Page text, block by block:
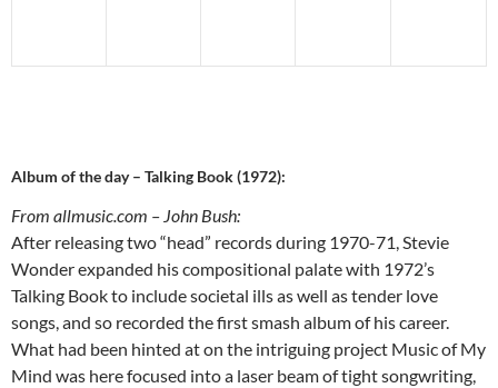
Album of the day – Talking Book (1972):
From allmusic.com – John Bush:
After releasing two “head” records during 1970-71, Stevie
Wonder expanded his compositional palate with 1972’s
Talking Book to include societal ills as well as tender love
songs, and so recorded the first smash album of his career.
What had been hinted at on the intriguing project Music of My
Mind was here focused into a laser beam of tight songwriting,